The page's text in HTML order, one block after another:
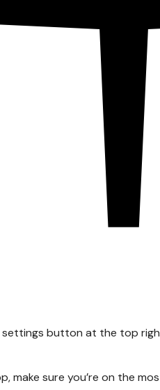
settings button at the top
make sure you’re on the